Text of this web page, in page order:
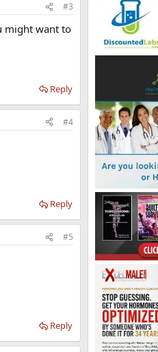
#3
might want to
Reply
#4
Reply
#5
Reply